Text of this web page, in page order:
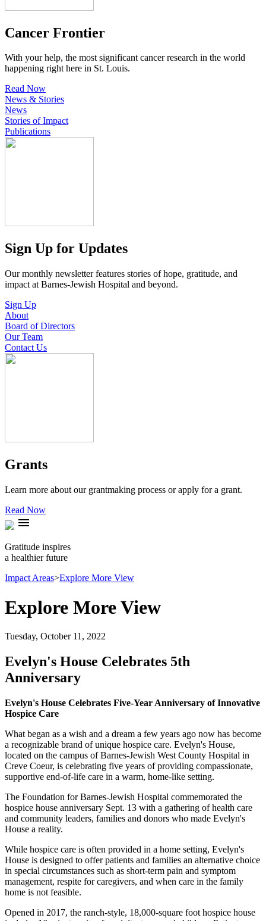
Cancer Frontier
With your help, the most significant cancer research in the world
happening right here in St. Louis.
Read Now
News & Stories
News
Stories of Impact
Publications
Sign Up for Updates
Our monthly newsletter features stories of hope, gratitude, and
impact at Barnes-Jewish Hospital and beyond.
Sign Up
About
Board of Directors
Our Team
Contact Us
Grants
Learn more about our grantmaking process or apply for a grant.
Read Now
menu
Gratitude inspires
a healthier future
Impact Areas>Explore More View
Explore More View
Tuesday, October 11, 2022
Evelyn's House Celebrates 5th
Anniversary
Evelyn's House Celebrates Five-Year Anniversary of Innovative
Hospice Care
What began as a wish and a dream a few years ago now has become
a recognizable brand of unique hospice care. Evelyn's House,
located on the campus of Barnes-Jewish West County Hospital in
Creve Coeur, is celebrating five years of providing compassionate,
supportive end-of-life care in a warm, home-like setting.
The Foundation for Barnes-Jewish Hospital commemorated the
hospice house anniversary Sept. 13 with a gathering of health care
and community leaders, families and donors who made Evelyn's
House a reality.
While hospice care is often provided in a home setting, Evelyn's
House is designed to offer patients and families an alternative choice
in special circumstances such as short-term pain and symptom
management, respite for caregivers, and when care in the family
home is not feasible.
Opened in 2017, the ranch-style, 18,000-square foot hospice house